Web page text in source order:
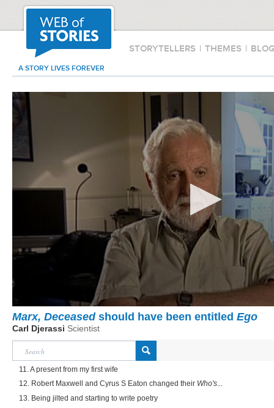
STORYTELLERS | THEMES |
A STORY LIVES FOREVER
Marx, Deceasedshould have been entitled Ego
Carl Djerassi Scientist
11. A present from my first wife
12. Robert Maxwell and Cyrus S Eaton changed their Who's...
13. Being jilted and starting to write poetry